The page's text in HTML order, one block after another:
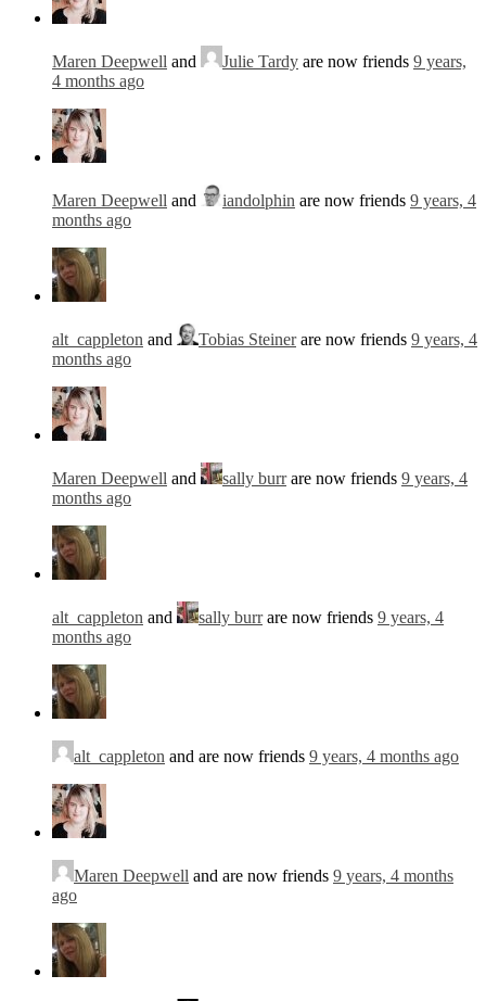
Maren Deepwell and Julie Tardy are now friends 9 years,
4 months ago
Maren Deepwell and iandolphin are now friends 9 years, 4
months ago
alt_cappleton and Tobias Steinerare now friends 9 years, 4
months ago
Maren Deepwell and sally burrare now friends 9 years, 4
months ago
alt_cappleton and sally burrare now friends 9 years, 4
months ago
alt_cappleton and are now friends 9 years, 4 months ago
Maren Deepwell and are now friends 9 years, 4 months
ago